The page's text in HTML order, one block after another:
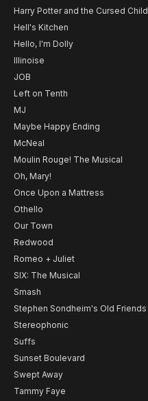
Harry Potter and the Cursed Child
Hell's Kitchen
Hello, I'm Dolly
Illinoise
JOB
Left on Tenth
MJ
Maybe Happy Ending
McNeal
Moulin Rouge! The Musical
Oh, Mary!
Once Upon a Mattress
Othello
Our Town
Redwood
Romeo + Juliet
SIX: The Musical
Smash
Stephen Sondheim's Old Friends
Stereophonic
Suffs
Sunset Boulevard
Swept Away
Tammy Faye